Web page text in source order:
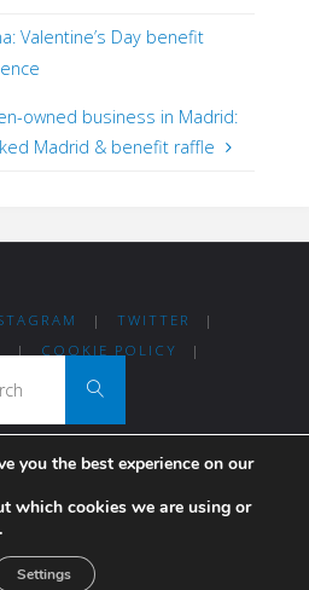
Valentine’s Day benefit
owned business in Madrid:
Madrid & benefit raffle
| TWITTER
|
| COOKIE POLICY |
Search
together to help others.
you the best experience on our
which cookies we are using or
.
Settings